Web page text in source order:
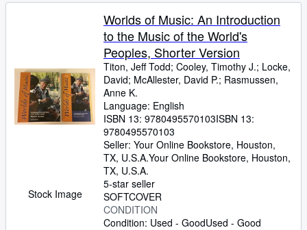
Sellers
Start Selling
CLOSE
Stock Image
Worlds of Music: An Introduction
to the Music of the World's
Peoples, Shorter Version
Titon, Jeff Todd; Cooley, Timothy J.; Locke,
David; McAllester, David P.; Rasmussen,
Anne K.
Language: English
ISBN 13: 9780495570103ISBN 13:
9780495570103
Seller: Your Online Bookstore, Houston,
TX, U.S.A.Your Online Bookstore, Houston,
TX, U.S.A.
5-star seller
SOFTCOVER
CONDITION
Condition: Used - GoodUsed - Good